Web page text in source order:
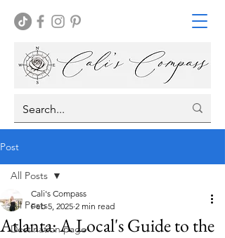
Post
All Posts
Destination page
All Posts
Atlanta: A Local's Guide to the
Cali's Compass
Feb 5, 2025 2 min read